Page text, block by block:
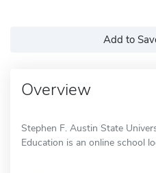
Add to
Overview
Stephen F. Austin State
Education is an online school